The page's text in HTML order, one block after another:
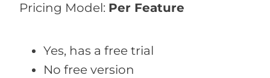
Pricing Model: Per Feature
Yes, has a free trial
No free version